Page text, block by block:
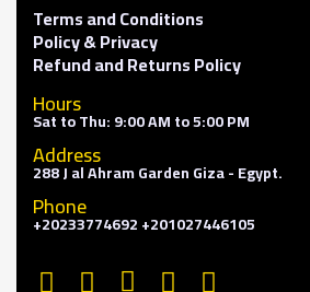
Terms and Conditions
Policy & Privacy
Refund and Returns Policy
Hours
Sat to Thu: 9:00 AM to 5:00 PM
Address
288 J al Ahram Garden Giza - Egypt.
Phone
+20233774692 +201027446105